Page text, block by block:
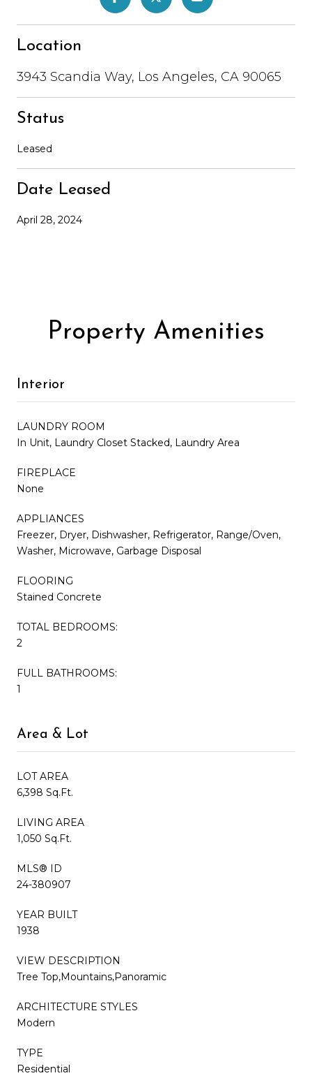
Location
3943 Scandia Way, Los Angeles, CA 90065
Status
Leased
Date Leased
April 28, 2024
Property Amenities
Interior
LAUNDRY ROOM
In Unit, Laundry Closet Stacked, Laundry Area
FIREPLACE
None
APPLIANCES
Freezer, Dryer, Dishwasher, Refrigerator, Range/Oven,
Washer, Microwave, Garbage Disposal
FLOORING
Stained Concrete
TOTAL BEDROOMS:
2
FULL BATHROOMS:
1
Area & Lot
LOT AREA
6,398 Sq.Ft.
LIVING AREA
1,050 Sq.Ft.
MLS® ID
24-380907
YEAR BUILT
1938
VIEW DESCRIPTION
Tree Top,Mountains,Panoramic
ARCHITECTURE STYLES
Modern
TYPE
Residential